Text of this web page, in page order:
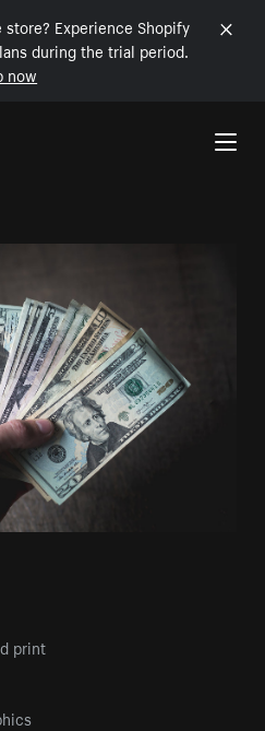
Experience Shopify
during the trial period.
now
print